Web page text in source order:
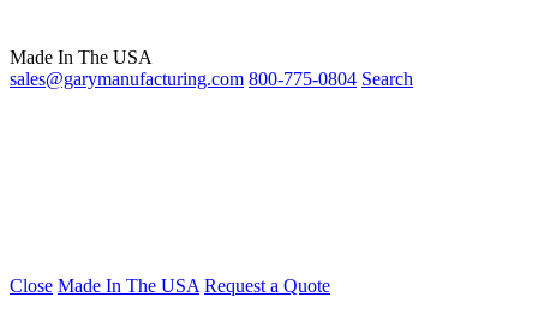
Made In The USA
sales@garymanufacturing.com 800-775-0804 Search
Close Made In The USA Request a Quote